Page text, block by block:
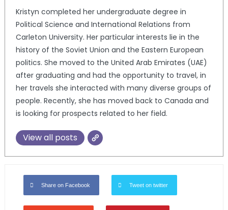
Kristyn completed her undergraduate degree in
Political Science and International Relations from
Carleton University. Her particular interests lie in the
history of the Soviet Union and the Eastern European
politics. She moved to the United Arab Emirates (UAE)
after graduating and had the opportunity to travel, in
her travels she interacted with many diverse groups of
people. Recently, she has moved back to Canada and
is looking for prospects related to her field.
View all posts
Share on Facebook Tweet on twitter